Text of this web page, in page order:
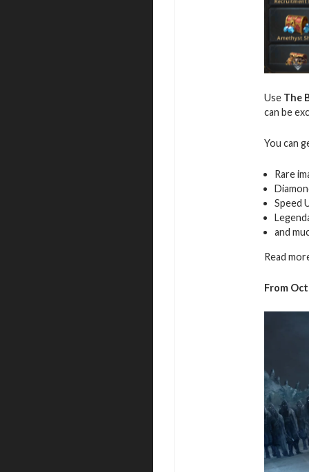
Use The
can be
You can
Rare
Speed
and
Read
From